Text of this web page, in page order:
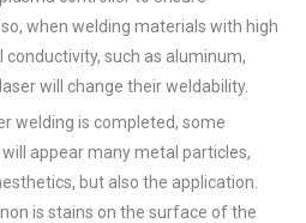
when welding materials with high
such as aluminum,
will change their weldability.
welding is completed, some
appear many metal particles,
but also the application.
is stains on the surface of the